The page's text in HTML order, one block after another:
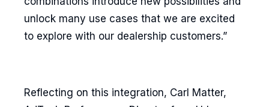
unlock many use cases that we are excited
to explore with our dealership customers.”
Reflecting on this integration, Carl Matter,